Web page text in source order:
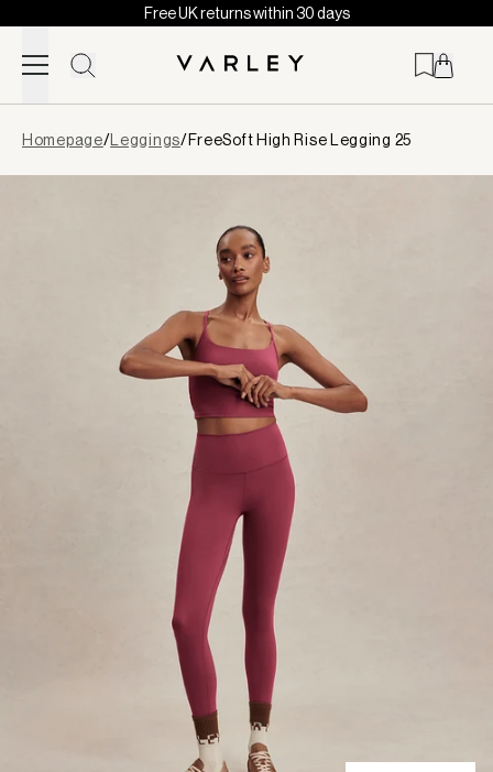
Skip to content
Free UK returns within 30 days
loaded
Homepage/ Leggings/FreeSoft High Rise Legging 25